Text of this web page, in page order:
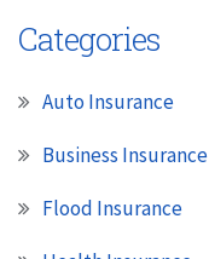
Categories
Auto Insurance
Business Insurance
Flood Insurance